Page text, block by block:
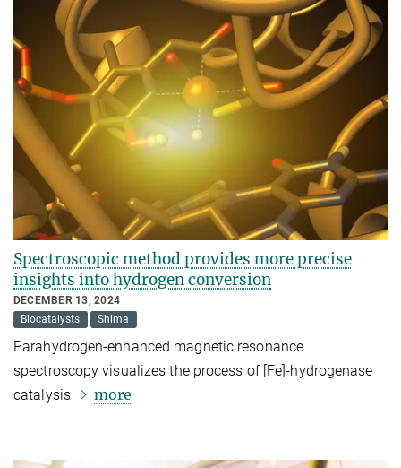
Spectroscopic method provides more precise
insights into hydrogen conversion
DECEMBER 13, 2024
Biocatalysts
Shima
Parahydrogen-enhanced magnetic resonance
spectroscopy visualizes the process of [Fe]-hydrogenase
catalysis
more